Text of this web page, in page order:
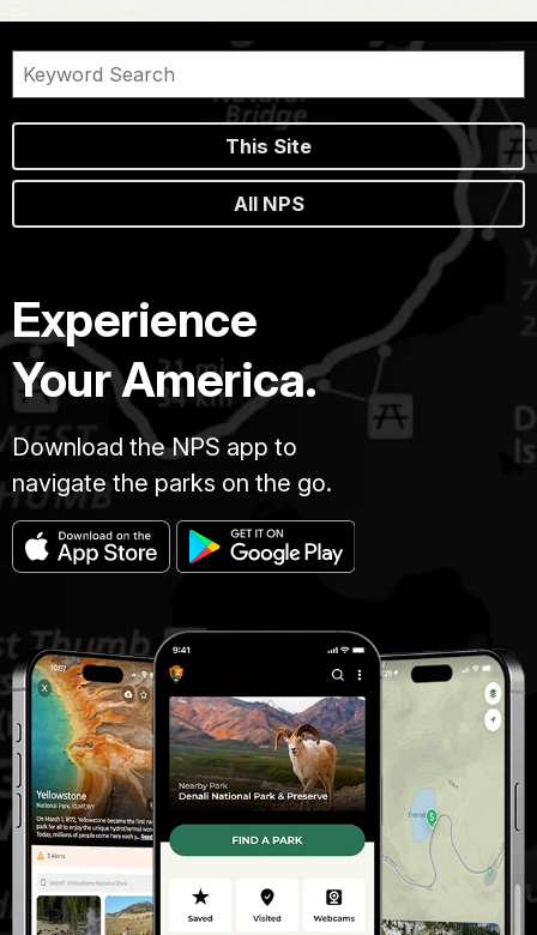
This Site
All NPS
Experience
Your America.
Download the NPS app to
navigate the parks on the go.